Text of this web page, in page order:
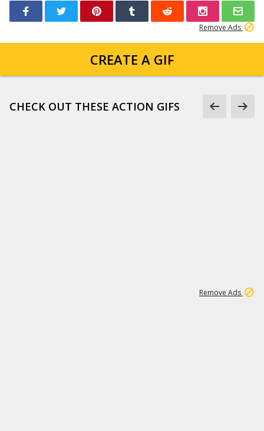
Remove Ads
CREATE A GIF
CHECK OUT THESE ACTION GIFS
Remove Ads